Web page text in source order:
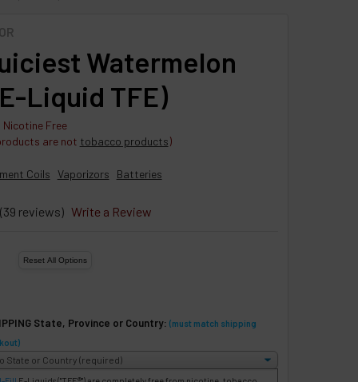
Watermelon
Liquid TFE)
Nicotine Free
are not tobacco products)
Coils Vaporizors Batteries
(39 reviews) Write a Review
State, Province or Country: (must match shipping